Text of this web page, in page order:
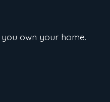
own your home.